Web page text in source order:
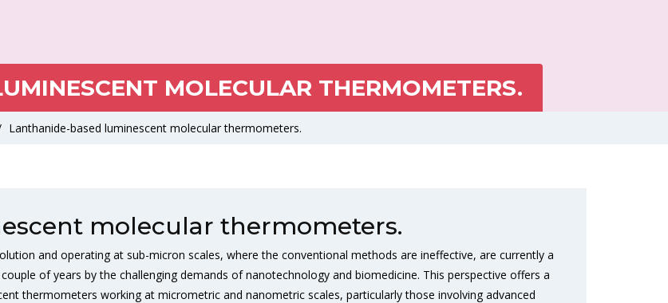
MOLECULAR THERMOMETERS.
Lanthanide-based luminescent molecular thermometers.
molecular thermometers.
and operating at sub-micron scales, where the conventional methods are ineffective, are currently a
of years by the challenging demands of nanotechnology and biomedicine. This perspective offers a
thermometers working at micrometric and nanometric scales, particularly those involving advanced